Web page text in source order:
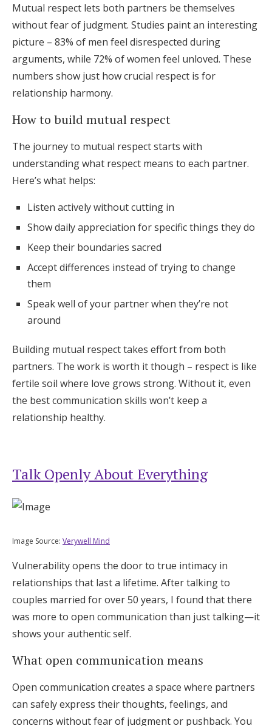
Mutual respect lets both partners be themselves
without fear of judgment. Studies paint an interesting
picture – 83% of men feel disrespected during
arguments, while 72% of women feel unloved. These
numbers show just how crucial respect is for
relationship harmony.
How to build mutual respect
The journey to mutual respect starts with
understanding what respect means to each partner.
Here’s what helps:
Listen actively without cutting in
Show daily appreciation for specific things they do
Keep their boundaries sacred
Accept differences instead of trying to change
them
Speak well of your partner when they’re not
around
Building mutual respect takes effort from both
partners. The work is worth it though – respect is like
fertile soil where love grows strong. Without it, even
the best communication skills won’t keep a
relationship healthy.
Talk Openly About Everything
Image Source: Verywell Mind
Vulnerability opens the door to true intimacy in
relationships that last a lifetime. After talking to
couples married for over 50 years, I found that there
was more to open communication than just talking—it
shows your authentic self.
What open communication means
Open communication creates a space where partners
can safely express their thoughts, feelings, and
concerns without fear of judgment or pushback. You